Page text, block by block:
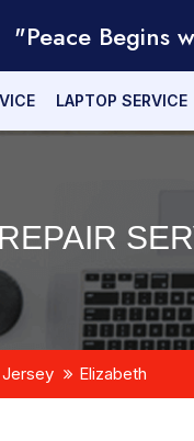
"Peace Begins
LAPTOP SERVICE
Elizabeth